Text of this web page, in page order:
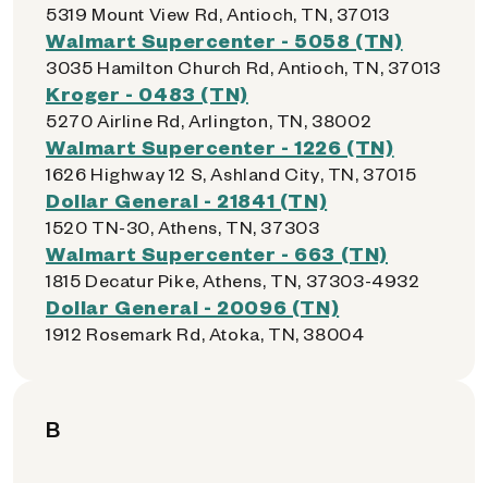
5319 Mount View Rd, Antioch, TN, 37013
Walmart Supercenter - 5058 (TN)
3035 Hamilton Church Rd, Antioch, TN, 37013
Kroger - 0483 (TN)
5270 Airline Rd, Arlington, TN, 38002
Walmart Supercenter - 1226 (TN)
1626 Highway 12 S, Ashland City, TN, 37015
Dollar General - 21841 (TN)
1520 TN-30, Athens, TN, 37303
Walmart Supercenter - 663 (TN)
1815 Decatur Pike, Athens, TN, 37303-4932
Dollar General - 20096 (TN)
1912 Rosemark Rd, Atoka, TN, 38004
B